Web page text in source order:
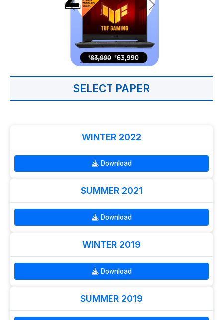
SELECT PAPER
WINTER 2022
Download
SUMMER 2021
Download
WINTER 2019
Download
SUMMER 2019